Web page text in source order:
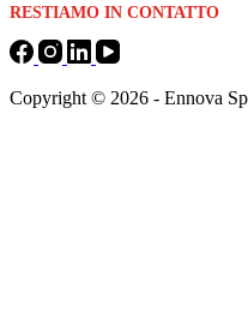
RESTIAMO IN CONTATTO
Copyright © 2026 - Ennova